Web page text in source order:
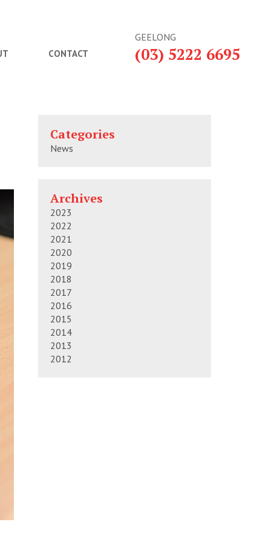
GEELONG
(03) 5222 6695
CONTACT
Categories
News
Archives
2023
2022
2021
2020
2019
2018
2017
2016
2015
2014
2013
2012